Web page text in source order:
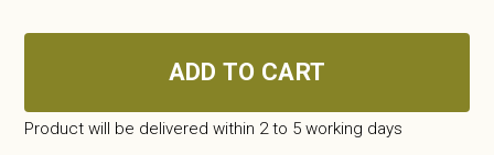
ADD TO CART
Product will be delivered within 2 to 5 working days